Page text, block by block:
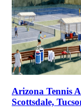
Arizona Tennis
Scottsdale,